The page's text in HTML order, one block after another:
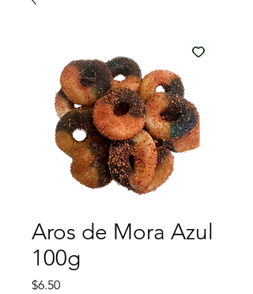
Aros de Mora Azul
100g
$6.50Price